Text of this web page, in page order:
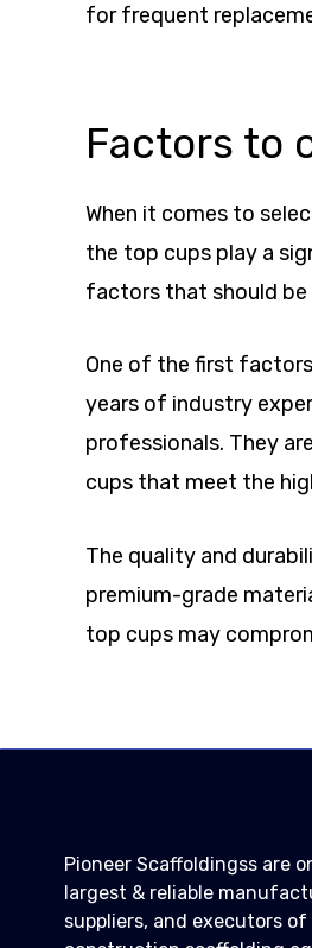
for frequent
Factors to
When it comes to
the top cups play a
factors that should be
One of the first
years of industry
professionals. They
cups that meet the
The quality and
premium-grade
top cups may
Pioneer Scaffoldingss are
largest & reliable
suppliers, and executors of